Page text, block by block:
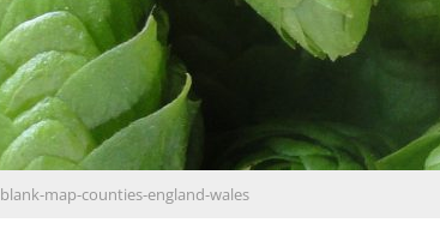
blank-map-counties-england-wales